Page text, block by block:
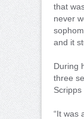
that
never
and it
During
three
Scripps
“It was